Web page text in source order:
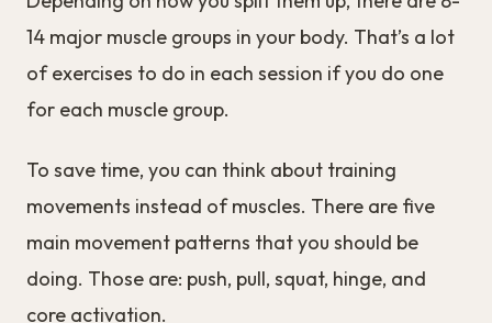
14 major muscle groups in your body. That’s a lot
of exercises to do in each session if you do one
for each muscle group.
To save time, you can think about training
movements instead of muscles. There are five
main movement patterns that you should be
doing. Those are: push, pull, squat, hinge, and
core activation.